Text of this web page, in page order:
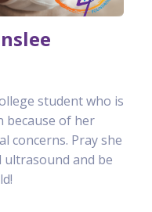
student who is
because of her
concerns. Pray she
and be